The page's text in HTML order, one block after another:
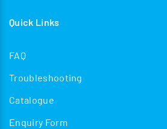
Quick Links
FAQ
Troubleshooting
Catalogue
Enquiry Form